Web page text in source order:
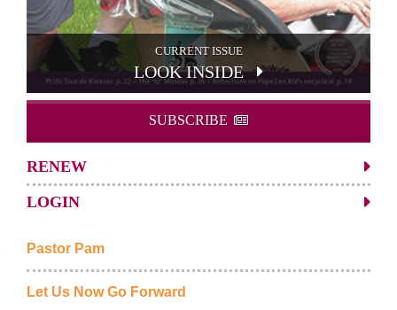
CURRENT ISSUE
LOOK INSIDE
SUBSCRIBE
RENEW
LOGIN
Pastor Pam
Let Us Now Go Forward